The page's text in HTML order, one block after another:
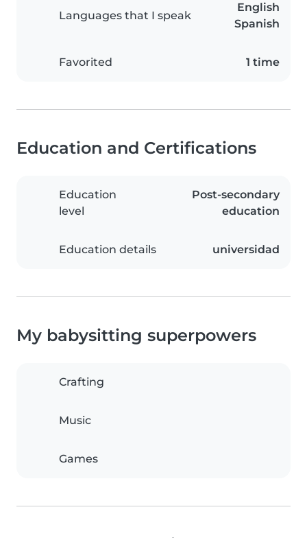
Languages that I speak
English
Spanish
Favorited 1 time
Education and Certifications
Education
level
Post-secondary
education
Education details universidad
My babysitting superpowers
Crafting
Music
Games